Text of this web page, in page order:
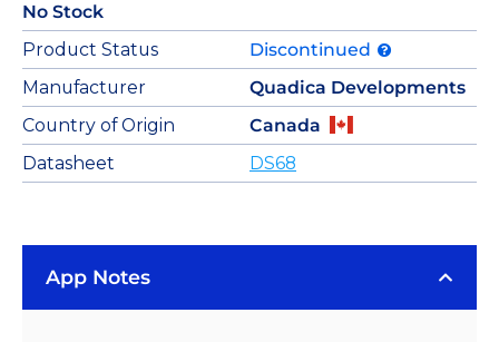
No Stock
Product Status
Discontinued
Manufacturer
Quadica Developments
Country of Origin
Canada
Datasheet
DS68
App Notes